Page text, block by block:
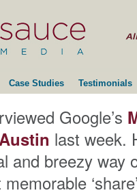
Case Studies Testimonials
Google’s
last week.
and breezy way